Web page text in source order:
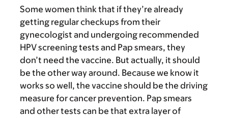
Some women think that if they’re already
getting regular checkups from their
gynecologist and undergoing recommended
HPV screening tests and Pap smears, they
don’t need the vaccine. But actually, it should
be the other way around. Because we know it
works so well, the vaccine should be the driving
measure for cancer prevention. Pap smears
and other tests can be that extra layer of